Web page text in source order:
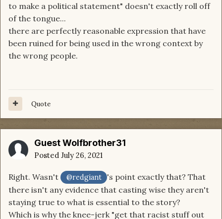
But ... I think I understand where you are coming
from Jennifer because if I read a hundred posts
complaining that the cast doesn't look right ... I'd
But I don't think that's what is happening here.
to make a political statement" doesn't exactly roll off
of the tongue...
there are perfectly reasonable expression that have
been ruined for being used in the wrong context by
the wrong people.
Quote
Guest Wolfbrother31
Posted July 26, 2021
Right. Wasn't @redgiant
's point exactly that? That
there isn't any evidence that casting wise they aren't
staying true to what is essential to the story?
Which is why the knee-jerk "get that racist stuff out